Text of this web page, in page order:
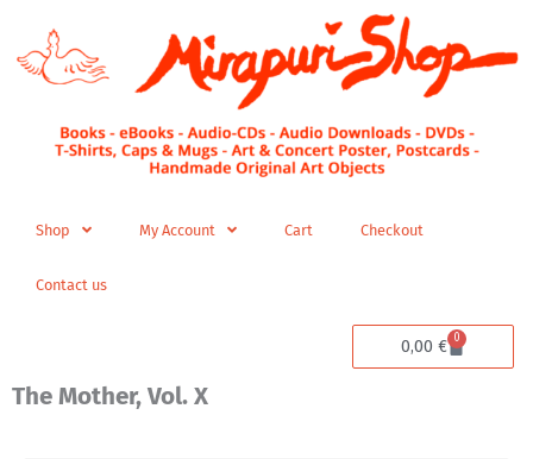
content
Shop My Account Cart Checkout
Contact us
0,00 € 0
Cart
The Mother, Vol. X